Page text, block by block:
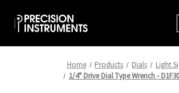
Home Products Dials
Light
1/4" Drive Dial Type Wrench -